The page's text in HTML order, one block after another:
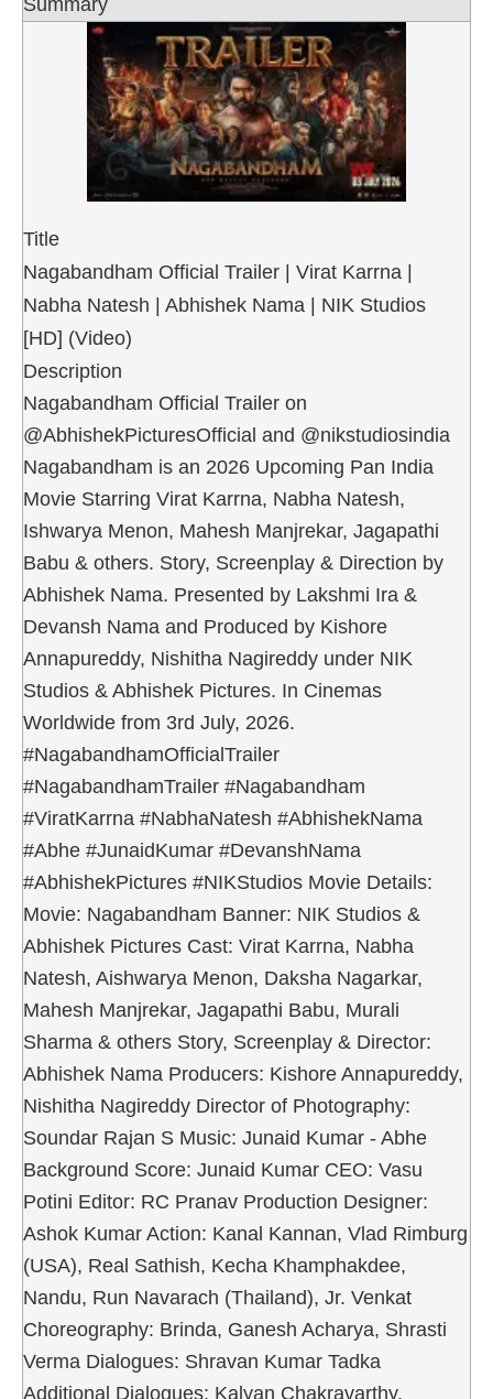
Summary
Title
Nagabandham Official Trailer | Virat Karrna |
Nabha Natesh | Abhishek Nama | NIK Studios
[HD] (Video)
Description
Nagabandham Official Trailer on
@AbhishekPicturesOfficial and @nikstudiosindia
Nagabandham is an 2026 Upcoming Pan India
Movie Starring Virat Karrna, Nabha Natesh,
Ishwarya Menon, Mahesh Manjrekar, Jagapathi
Babu & others. Story, Screenplay & Direction by
Abhishek Nama. Presented by Lakshmi Ira &
Devansh Nama and Produced by Kishore
Annapureddy, Nishitha Nagireddy under NIK
Studios & Abhishek Pictures. In Cinemas
Worldwide from 3rd July, 2026.
#NagabandhamOfficialTrailer
#NagabandhamTrailer #Nagabandham
#ViratKarrna #NabhaNatesh #AbhishekNama
#Abhe #JunaidKumar #DevanshNama
#AbhishekPictures #NIKStudios Movie Details:
Movie: Nagabandham Banner: NIK Studios &
Abhishek Pictures Cast: Virat Karrna, Nabha
Natesh, Aishwarya Menon, Daksha Nagarkar,
Mahesh Manjrekar, Jagapathi Babu, Murali
Sharma & others Story, Screenplay & Director:
Abhishek Nama Producers: Kishore Annapureddy,
Nishitha Nagireddy Director of Photography:
Soundar Rajan S Music: Junaid Kumar - Abhe
Background Score: Junaid Kumar CEO: Vasu
Potini Editor: RC Pranav Production Designer:
Ashok Kumar Action: Kanal Kannan, Vlad Rimburg
(USA), Real Sathish, Kecha Khamphakdee,
Nandu, Run Navarach (Thailand), Jr. Venkat
Choreography: Brinda, Ganesh Acharya, Shrasti
Verma Dialogues: Shravan Kumar Tadka
Additional Dialogues: Kalyan Chakravarthy,